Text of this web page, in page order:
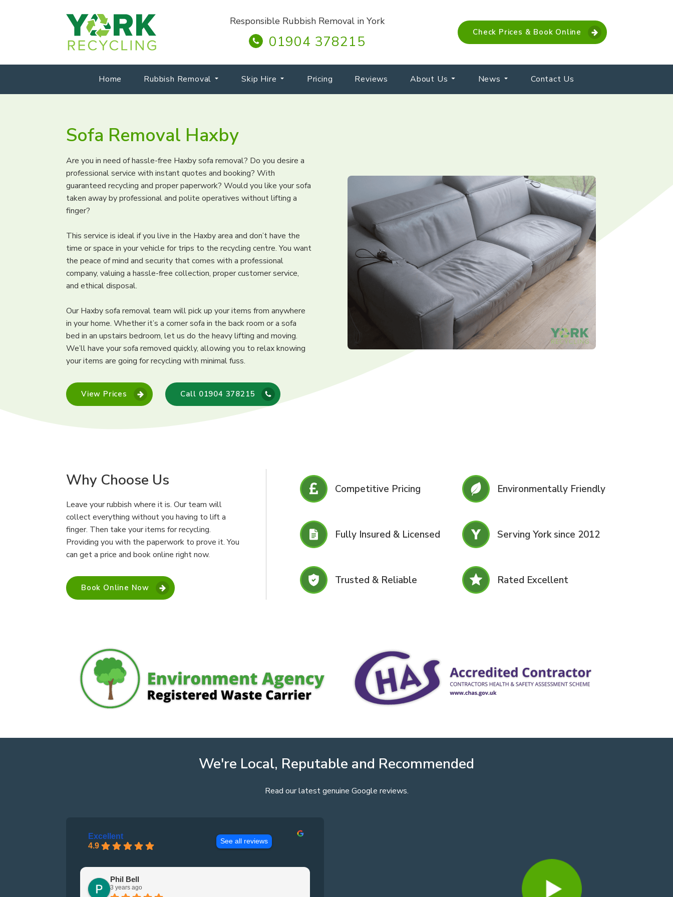
Responsible Rubbish Removal in York
01904 378215
Check Prices & Book Online
Home Rubbish Removal Skip Hire Pricing Reviews About Us News Contact Us
Sofa Removal Haxby
Are you in need of hassle-free Haxby sofa removal? Do you desire a
professional service with instant quotes and booking? With
guaranteed recycling and proper paperwork? Would you like your sofa
taken away by professional and polite operatives without lifting a
finger?
This service is ideal if you live in the Haxby area and don’t have the
time or space in your vehicle for trips to the recycling centre. You want
the peace of mind and security that comes with a professional
company, valuing a hassle-free collection, proper customer service,
and ethical disposal.
Our Haxby sofa removal team will pick up your items from anywhere
in your home. Whether it’s a corner sofa in the back room or a sofa
bed in an upstairs bedroom, let us do the heavy lifting and moving.
We’ll have your sofa removed quickly, allowing you to relax knowing
your items are going for recycling with minimal fuss.
View Prices Call 01904 378215
Why Choose Us
Leave your rubbish where it is. Our team will
collect everything without you having to lift a
finger. Then take your items for recycling.
Providing you with the paperwork to prove it. You
can get a price and book online right now.
Book Online Now
Competitive Pricing Environmentally Friendly
Fully Insured & Licensed Serving York since 2012
Trusted & Reliable Rated Excellent
We're Local, Reputable and Recommended
Read our latest genuine Google reviews.
Excellent
4.9
See all reviews
Phil Bell
3 years ago